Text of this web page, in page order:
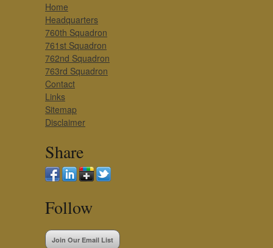
Home
Headquarters
760th Squadron
761st Squadron
762nd Squadron
763rd Squadron
Contact
Links
Sitemap
Disclaimer
Share
Follow
Join Our Email List